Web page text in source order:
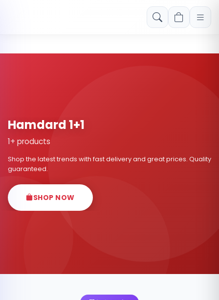
Free shipping on orders over Rs. 999! Use code: FREESHIP
Hamdard 1+1
1+ products
Shop the latest trends with fast delivery and great prices. Quality
guaranteed.
SHOP NOW